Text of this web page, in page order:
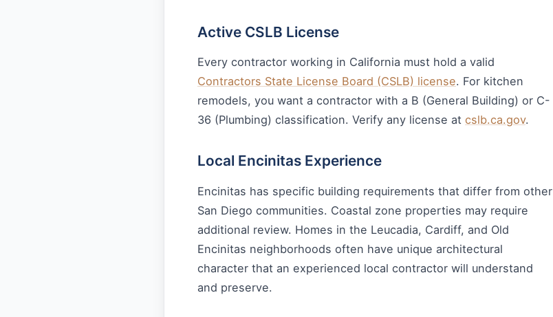
Active CSLB License
Every contractor working in California must hold a valid
Contractors State License Board (CSLB) license. For kitchen
remodels, you want a contractor with a B (General Building) or C-
36 (Plumbing) classification. Verify any license at cslb.ca.gov.
Local Encinitas Experience
Encinitas has specific building requirements that differ from other
San Diego communities. Coastal zone properties may require
additional review. Homes in the Leucadia, Cardiff, and Old
Encinitas neighborhoods often have unique architectural
character that an experienced local contractor will understand
and preserve.